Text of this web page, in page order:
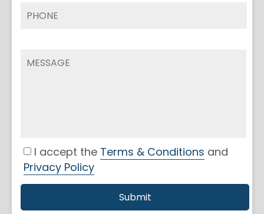
I accept the Terms & Conditions and
Privacy Policy